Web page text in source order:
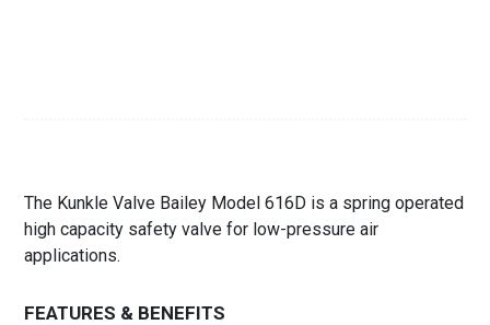
The Kunkle Valve Bailey Model 616D is a spring operated
high capacity safety valve for low-pressure air
applications.
FEATURES & BENEFITS